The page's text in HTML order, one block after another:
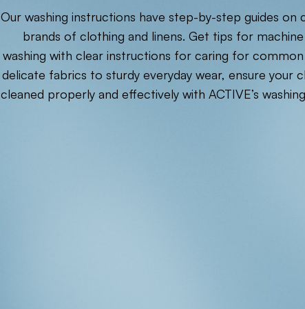
Our washing instructions have step-by-step guides on
brands of clothing and linens. Get tips for
washing with clear instructions for caring for
delicate fabrics to sturdy everyday wear, ensure your
cleaned properly and effectively with ACTIVE’s